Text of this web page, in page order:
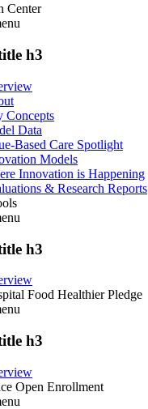
Center
h3
Concepts
Data
Based Care Spotlight
Models
Innovation is Happening
& Research Reports
h3
Food Healthier Pledge
h3
Open Enrollment